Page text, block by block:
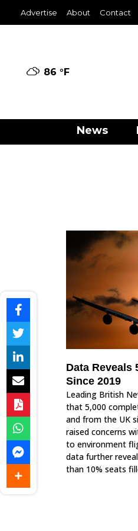
Advertise About Contact
86 °F
News
Data Reveals
Since 2019
Leading British
that 5,000
and from the UK
raised concerns
to environment
data further
than 10% seats